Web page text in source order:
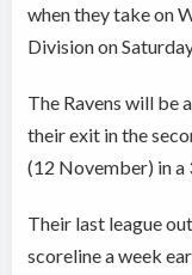
when they take on
Division on
The Ravens will be
their exit in the
(12 November) in
Their last league
scoreline a week